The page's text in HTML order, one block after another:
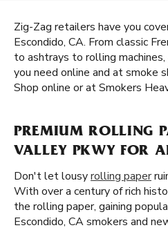
Zig-Zag retailers have you
Escondido, CA. From classic
to ashtrays to rolling
you need online and at smoke
Shop online or at Smokers
PREMIUM ROLLING
VALLEY PKWY FOR
Don't let lousyrolling paper
With over a century of rich
the rolling paper, gaining
Escondido, CA smokers and